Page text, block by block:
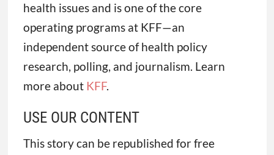
health issues and is one of the core
operating programs at KFF—an
independent source of health policy
research, polling, and journalism. Learn
more about KFF.
USE OUR CONTENT
This story can be republished for free